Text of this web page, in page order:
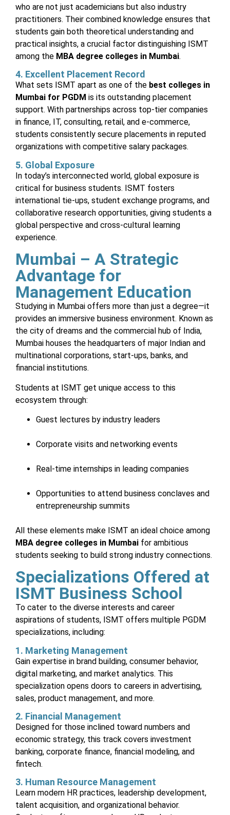
who are not just academicians but also industry
practitioners. Their combined knowledge ensures that
students gain both theoretical understanding and
practical insights, a crucial factor distinguishing ISMT
among the MBA degree colleges in Mumbai.
4. Excellent Placement Record
What sets ISMT apart as one of the best colleges in
Mumbai for PGDM is its outstanding placement
support. With partnerships across top-tier companies
in finance, IT, consulting, retail, and e-commerce,
students consistently secure placements in reputed
organizations with competitive salary packages.
5. Global Exposure
In today’s interconnected world, global exposure is
critical for business students. ISMT fosters
international tie-ups, student exchange programs, and
collaborative research opportunities, giving students a
global perspective and cross-cultural learning
experience.
Mumbai – A Strategic
Advantage for
Management Education
Studying in Mumbai offers more than just a degree—it
provides an immersive business environment. Known as
the city of dreams and the commercial hub of India,
Mumbai houses the headquarters of major Indian and
multinational corporations, start-ups, banks, and
financial institutions.
Students at ISMT get unique access to this
ecosystem through:
Guest lectures by industry leaders
Corporate visits and networking events
Real-time internships in leading companies
Opportunities to attend business conclaves and
entrepreneurship summits
All these elements make ISMT an ideal choice among
MBA degree colleges in Mumbai for ambitious
students seeking to build strong industry connections.
Specializations Offered at
ISMT Business School
To cater to the diverse interests and career
aspirations of students, ISMT offers multiple PGDM
specializations, including:
1. Marketing Management
Gain expertise in brand building, consumer behavior,
digital marketing, and market analytics. This
specialization opens doors to careers in advertising,
sales, product management, and more.
2. Financial Management
Designed for those inclined toward numbers and
economic strategy, this track covers investment
banking, corporate finance, financial modeling, and
fintech.
3. Human Resource Management
Learn modern HR practices, leadership development,
talent acquisition, and organizational behavior.